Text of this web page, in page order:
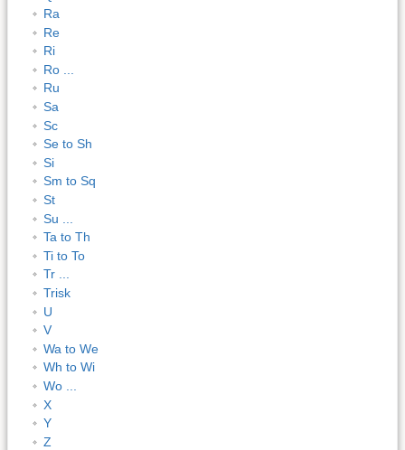
Ra
Re
Ri
Ro ...
Ru
Sa
Sc
Se to Sh
Si
Sm to Sq
St
Su ...
Ta to Th
Ti to To
Tr ...
Trisk
U
V
Wa to We
Wh to Wi
Wo ...
X
Y
Z